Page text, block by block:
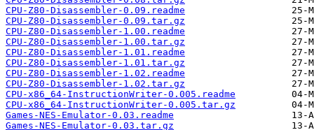
CPU-Z80-Disassembler-0.09.readme
CPU-Z80-Disassembler-0.09.tar.gz
CPU-Z80-Disassembler-1.00.readme
CPU-Z80-Disassembler-1.00.tar.gz
CPU-Z80-Disassembler-1.01.readme
CPU-Z80-Disassembler-1.01.tar.gz
CPU-Z80-Disassembler-1.02.readme
CPU-Z80-Disassembler-1.02.tar.gz
CPU-x86_64-InstructionWriter-0.005.readme
CPU-x86_64-InstructionWriter-0.005.tar.gz
Games-NES-Emulator-0.03.readme
Games-NES-Emulator-0.03.tar.gz